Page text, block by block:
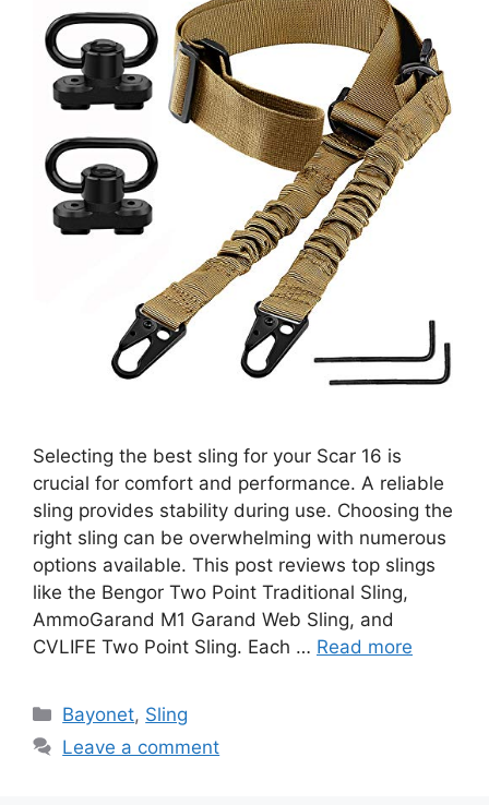
Selecting the best sling for your Scar 16 is
crucial for comfort and performance. A reliable
sling provides stability during use. Choosing the
right sling can be overwhelming with numerous
options available. This post reviews top slings
like the Bengor Two Point Traditional Sling,
AmmoGarand M1 Garand Web Sling, and
CVLIFE Two Point Sling. Each … Read more
Categories
Bayonet, Sling
Leave a comment